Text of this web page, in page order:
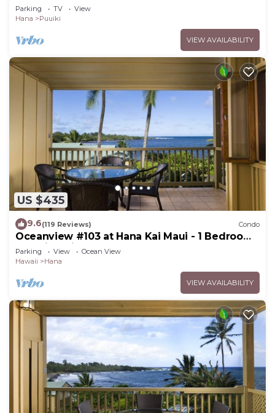
Parking TV
View
Hana
Puuiki
VIEW AVAILABILITY
US $435
9.6(119 Reviews) Condo
Oceanview #103 at Hana Kai Maui - 1 Bedroom,
Amazing View - Easy Access
Parking View
Ocean View
Hawaii
Hana
VIEW AVAILABILITY